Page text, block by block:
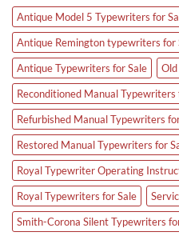
Antique Model 5 Typewriters for
Antique Remington typewriters for
Antique Typewriters for Sale
Reconditioned Manual Typewriters
Refurbished Manual Typewriters
Restored Manual Typewriters for
Royal Typewriter Operating
Royal Typewriters for Sale
Smith-Corona Silent Typewriters